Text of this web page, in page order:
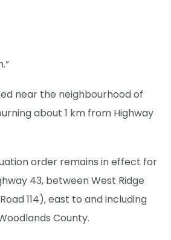
near the neighbourhood of
about 1 km from Highway
order remains in effect for
43, between West Ridge
114), east to and including
County.